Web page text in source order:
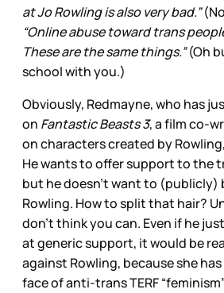
at Jo Rowling is also very bad.”
“Online abuse toward trans
These are the same things.”(Oh
school with you.)
Obviously, Redmayne, who has
on Fantastic Beasts 3, a film co-
on characters created by
He wants to offer support to the
but he doesn’t want to (publicly)
Rowling. How to split that hair?
don’t think you can. Even if he
at generic support, it would be
against Rowling, because she
face of anti-trans TERF